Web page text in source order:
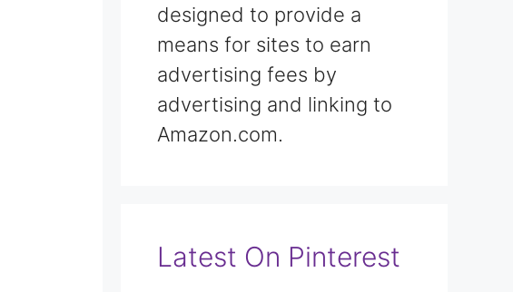
designed to provide a
means for sites to earn
advertising fees by
advertising and linking to
Amazon.com.
Latest On Pinterest